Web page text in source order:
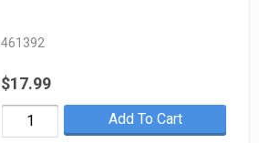
461392
$17.99
Add To Cart